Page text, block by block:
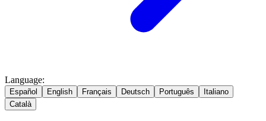
Language:
Español English Français Deutsch Português
Italiano
Català